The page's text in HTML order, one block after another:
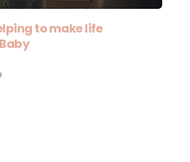
to make life